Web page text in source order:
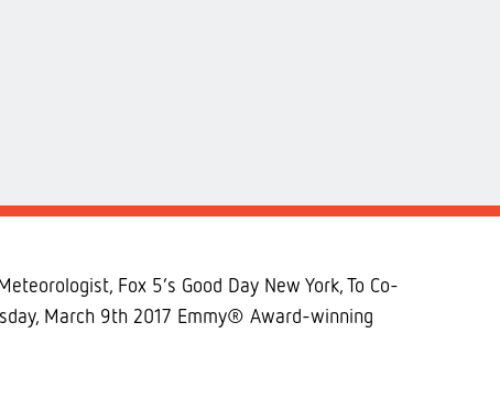
Fox 5’s Good Day New York, To Co-
March 9th 2017 Emmy® Award-winning